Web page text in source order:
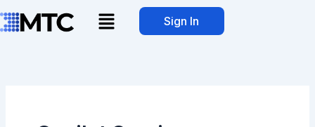
to
Menu Sign In